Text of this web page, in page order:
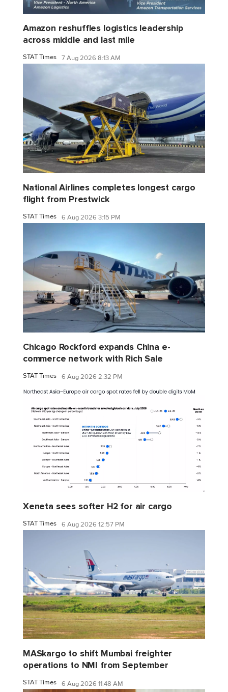
Amazon reshuffles logistics leadership
across middle and last mile
STAT Times 7 Aug 2026 8:13 AM
National Airlines completes longest cargo
flight from Prestwick
STAT Times 6 Aug 2026 3:15 PM
Chicago Rockford expands China e-
commerce network with Rich Sale
STAT Times 6 Aug 2026 2:32 PM
Xeneta sees softer H2 for air cargo
STAT Times 6 Aug 2026 12:57 PM
MASkargo to shift Mumbai freighter
operations to NMI from September
STAT Times 6 Aug 2026 11:48 AM